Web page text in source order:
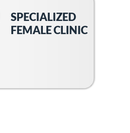
SPECIALIZED
FEMALE CLINIC